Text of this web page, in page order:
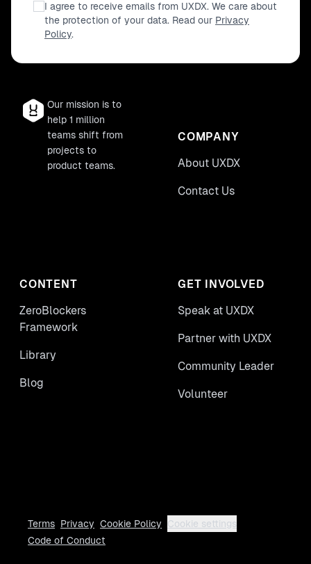
I agree to receive emails from UXDX. We care about
the protection of your data. Read our Privacy
Policy.
Our mission is to
help 1 million
teams shift from
projects to
product teams.
COMPANY
About UXDX
Contact Us
CONTENT
ZeroBlockers
Framework
Library
Blog
GET INVOLVED
Speak at UXDX
Partner with UXDX
Community Leader
Volunteer
Terms Privacy Cookie Policy
Cookie settings
Code of Conduct